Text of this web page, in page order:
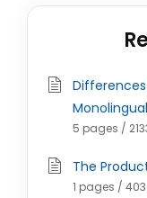
5 pages /
The
1 pages /